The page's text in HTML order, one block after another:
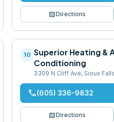
mapDirections
10 Superior Heating &
Conditioning
3309 N Cliff Ave, Sioux
phone(605) 336-9832
mapDirections